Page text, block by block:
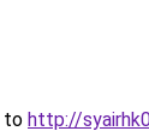
to http://